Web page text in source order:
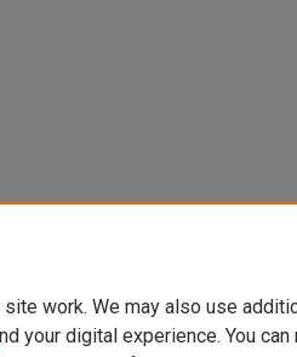
work. We may also use
your digital experience. You can